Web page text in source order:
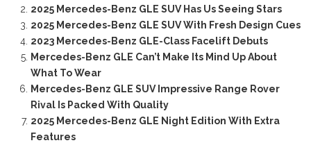
2025 Mercedes-Benz GLE SUV Has Us Seeing Stars
2025 Mercedes-Benz GLE SUV With Fresh Design Cues
2023 Mercedes-Benz GLE-Class Facelift Debuts
Mercedes-Benz GLE Can’t Make Its Mind Up About
What To Wear
Mercedes-Benz GLE SUV Impressive Range Rover
Rival Is Packed With Quality
2025 Mercedes-Benz GLE Night Edition With Extra
Features